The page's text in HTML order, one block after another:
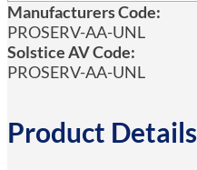
Manufacturers Code:
PROSERV-AA-UNL
Solstice AV Code:
PROSERV-AA-UNL
Product Details